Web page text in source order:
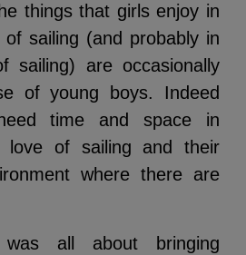
things that girls enjoy in
sailing (and probably in
sailing) are occasionally
of young boys. Indeed
time and space in
love of sailing and their
where there are
was all about bringing